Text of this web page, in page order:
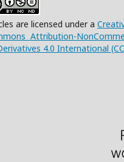
are licensed under a
Attribution-
4.0 International